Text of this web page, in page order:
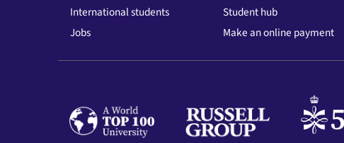
International students
Jobs
Student hub
Make an online payment